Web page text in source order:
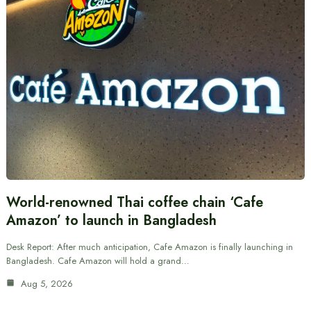
World-renowned Thai coffee chain ‘Cafe
Amazon’ to launch in Bangladesh
Desk Report: After much anticipation, Cafe Amazon is finally launching in
Bangladesh. Cafe Amazon will hold a grand…
Aug 5, 2026